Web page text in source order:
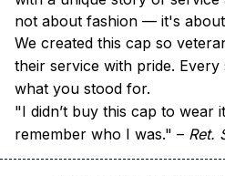
not about fashion — it's about
We created this cap so
their service with pride.
what you stood for.
"I didn’t buy this cap to wear
remember who I was." – Ret.